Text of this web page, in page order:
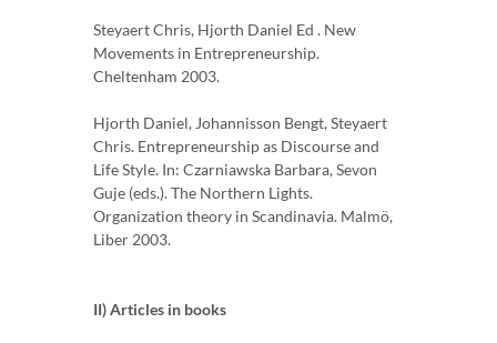
Steyaert Chris, Hjorth Daniel Ed . New
Movements in Entrepreneurship.
Cheltenham 2003.
Hjorth Daniel, Johannisson Bengt, Steyaert
Chris. Entrepreneurship as Discourse and
Life Style. In: Czarniawska Barbara, Sevon
Guje (eds.). The Northern Lights.
Organization theory in Scandinavia. Malmö,
Liber 2003.
II) Articles in books